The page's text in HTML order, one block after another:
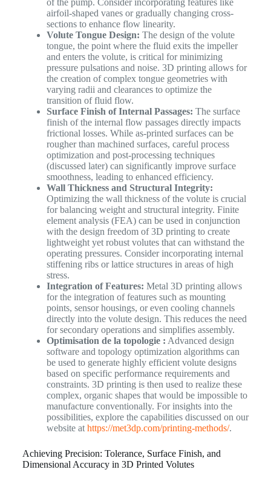
airfoil-shaped vanes or gradually changing cross-
sections to enhance flow linearity.
Volute Tongue Design: The design of the volute
tongue, the point where the fluid exits the impeller
and enters the volute, is critical for minimizing
pressure pulsations and noise. 3D printing allows for
the creation of complex tongue geometries with
varying radii and clearances to optimize the
transition of fluid flow.
Surface Finish of Internal Passages: The surface
finish of the internal flow passages directly impacts
frictional losses. While as-printed surfaces can be
rougher than machined surfaces, careful process
optimization and post-processing techniques
(discussed later) can significantly improve surface
smoothness, leading to enhanced efficiency.
Wall Thickness and Structural Integrity:
Optimizing the wall thickness of the volute is crucial
for balancing weight and structural integrity. Finite
element analysis (FEA) can be used in conjunction
with the design freedom of 3D printing to create
lightweight yet robust volutes that can withstand the
operating pressures. Consider incorporating internal
stiffening ribs or lattice structures in areas of high
stress.
Integration of Features: Metal 3D printing allows
for the integration of features such as mounting
points, sensor housings, or even cooling channels
directly into the volute design. This reduces the need
for secondary operations and simplifies assembly.
Optimisation de la topologie : Advanced design
software and topology optimization algorithms can
be used to generate highly efficient volute designs
based on specific performance requirements and
constraints. 3D printing is then used to realize these
complex, organic shapes that would be impossible to
manufacture conventionally. For insights into the
possibilities, explore the capabilities discussed on our
website at https://met3dp.com/printing-methods/.
Achieving Precision: Tolerance, Surface Finish, and
Dimensional Accuracy in 3D Printed Volutes